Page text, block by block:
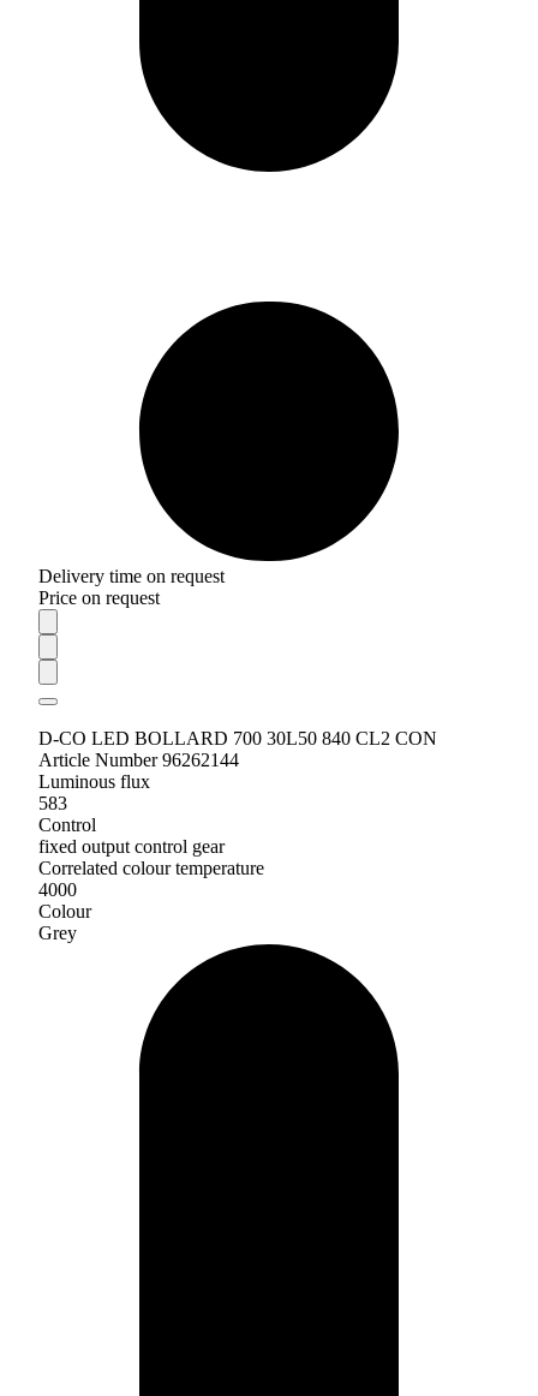
Delivery time on request
Price on request
D-CO LED BOLLARD 700 30L50 840 CL2 CON
Article Number 96262144
Luminous flux
583
Control
fixed output control gear
Correlated colour temperature
4000
Colour
Grey